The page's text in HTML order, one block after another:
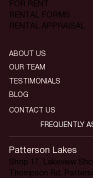
FOR RENT
RENTAL FORMS
RENTAL APPRAISAL
Patterson Lakes
Shop 17, Lakeview
Thompson Rd,
ABOUT US
OUR TEAM
TESTIMONIALS
BLOG
CONTACT US
FREQUENTLY